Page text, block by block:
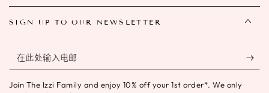
SIGN UP TO OUR NEWSLETTER
在
此
Join The Izzi Family and enjoy 10% off your 1st order*. We only